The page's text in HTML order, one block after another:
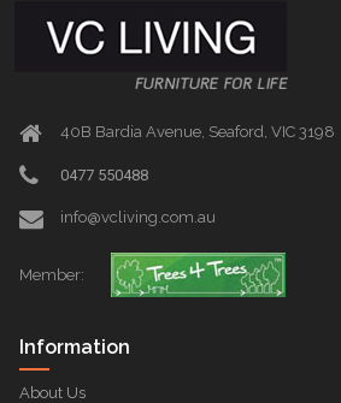
Information
About Us
40B Bardia Avenue, Seaford, VIC 3198
0477 550488
info@vcliving.com.au
Member: